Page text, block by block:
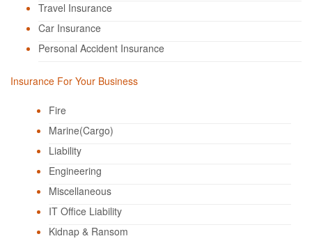
Travel Insurance
Car Insurance
Personal Accident Insurance
Insurance For Your Business
Fire
Marine(Cargo)
Liability
Engineering
Miscellaneous
IT Office Liability
Kidnap & Ransom